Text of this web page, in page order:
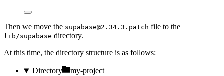
Then we move the supabase@2.34.3.patch file to the
lib/supabase directory.
At this time, the directory structure is as follows:
Directory
my-project